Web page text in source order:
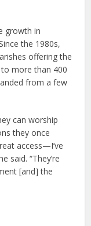
growth in
the 1980s,
offering the
more than 400
from a few
can worship
they once
access—I’ve
said. “They’re
[and] the